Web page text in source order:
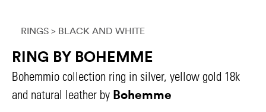
RINGS > BLACK AND WHITE
RING BY BOHEMME
Bohemmio collection ring in silver, yellow gold 18k
and natural leather by Bohemme